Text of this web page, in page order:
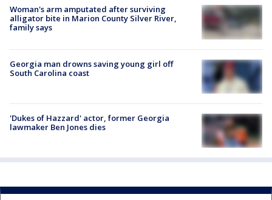
Woman's arm amputated after surviving
alligator bite in Marion County Silver River,
family says
Georgia man drowns saving young girl off
South Carolina coast
'Dukes of Hazzard' actor, former Georgia
lawmaker Ben Jones dies